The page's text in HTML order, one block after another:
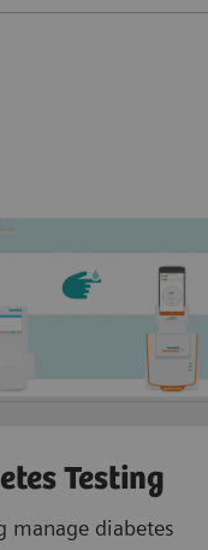
Testing
manage diabetes